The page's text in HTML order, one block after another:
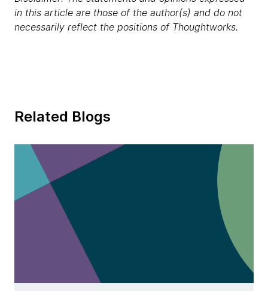
in this article are those of the author(s) and do not
necessarily reflect the positions of Thoughtworks.
Related Blogs